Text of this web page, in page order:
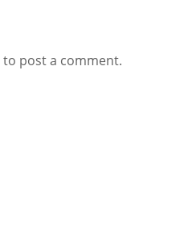
to post a comment.